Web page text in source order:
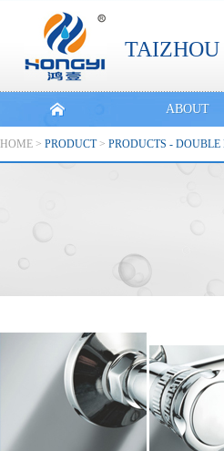
TAIZHOU
ABOUT
HOME > PRODUCT> PRODUCTS -